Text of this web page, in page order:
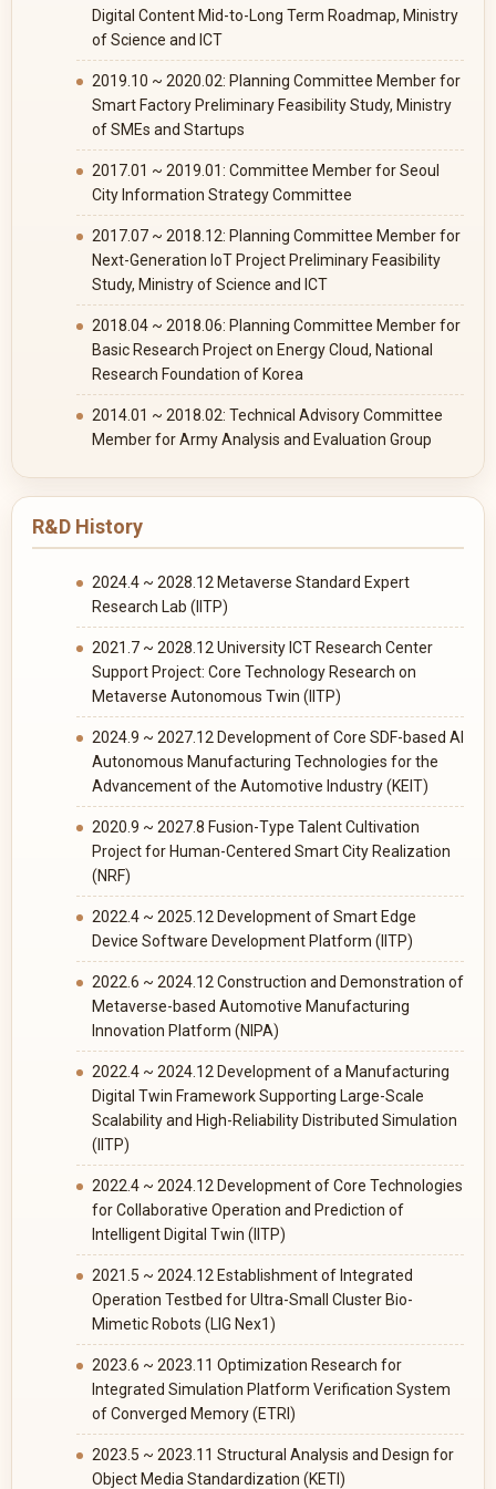
Digital Content Mid-to-Long Term Roadmap, Ministry
of Science and ICT
2019.10 ~ 2020.02: Planning Committee Member for
Smart Factory Preliminary Feasibility Study, Ministry
of SMEs and Startups
2017.01 ~ 2019.01: Committee Member for Seoul
City Information Strategy Committee
2017.07 ~ 2018.12: Planning Committee Member for
Next-Generation IoT Project Preliminary Feasibility
Study, Ministry of Science and ICT
2018.04 ~ 2018.06: Planning Committee Member for
Basic Research Project on Energy Cloud, National
Research Foundation of Korea
2014.01 ~ 2018.02: Technical Advisory Committee
Member for Army Analysis and Evaluation Group
R&D History
2024.4 ~ 2028.12 Metaverse Standard Expert
Research Lab (IITP)
2021.7 ~ 2028.12 University ICT Research Center
Support Project: Core Technology Research on
Metaverse Autonomous Twin (IITP)
2024.9 ~ 2027.12 Development of Core SDF-based AI
Autonomous Manufacturing Technologies for the
Advancement of the Automotive Industry (KEIT)
2020.9 ~ 2027.8 Fusion-Type Talent Cultivation
Project for Human-Centered Smart City Realization
(NRF)
2022.4 ~ 2025.12 Development of Smart Edge
Device Software Development Platform (IITP)
2022.6 ~ 2024.12 Construction and Demonstration of
Metaverse-based Automotive Manufacturing
Innovation Platform (NIPA)
2022.4 ~ 2024.12 Development of a Manufacturing
Digital Twin Framework Supporting Large-Scale
Scalability and High-Reliability Distributed Simulation
(IITP)
2022.4 ~ 2024.12 Development of Core Technologies
for Collaborative Operation and Prediction of
Intelligent Digital Twin (IITP)
2021.5 ~ 2024.12 Establishment of Integrated
Operation Testbed for Ultra-Small Cluster Bio-
Mimetic Robots (LIG Nex1)
2023.6 ~ 2023.11 Optimization Research for
Integrated Simulation Platform Verification System
of Converged Memory (ETRI)
2023.5 ~ 2023.11 Structural Analysis and Design for
Object Media Standardization (KETI)